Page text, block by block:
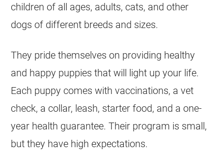
children of all ages, adults, cats, and other
dogs of different breeds and sizes.
They pride themselves on providing healthy
and happy puppies that will light up your life.
Each puppy comes with vaccinations, a vet
check, a collar, leash, starter food, and a one-
year health guarantee. Their program is small,
but they have high expectations.